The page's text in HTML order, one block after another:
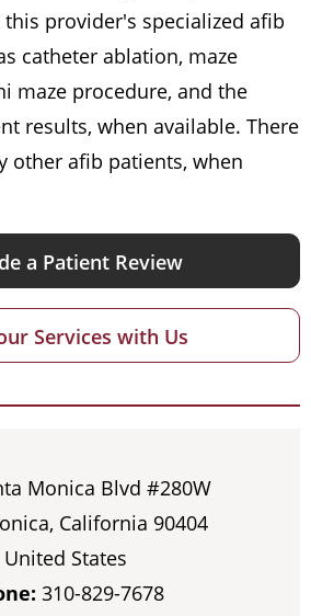
provider's specialized afib
catheter ablation, maze
maze procedure, and the
results, when available. There
other afib patients, when
a Patient Review
Services with Us
Monica Blvd #280W
California 90404
United States
310-829-7678